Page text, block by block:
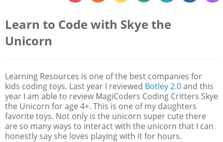
Learn to Code with Skye the
Unicorn
Learning Resources is one of the best companies for
kids coding toys. Last year I reviewed Botley 2.0and this
year I am able to review MagiCoders Coding Critters Skye
the Unicorn for age 4+. This is one of my daughters
favorite toys. Not only is the unicorn super cute there
are so many ways to interact with the unicorn that I can
honestly say she loves playing with it for hours.